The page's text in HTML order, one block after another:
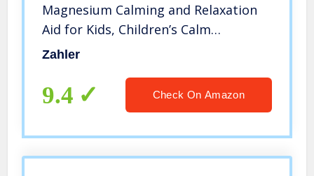
Magnesium Calming and Relaxation
Aid for Kids, Children’s Calm
Magnesium Supplement, Certified
Zahler
9.4 Check On Amazon